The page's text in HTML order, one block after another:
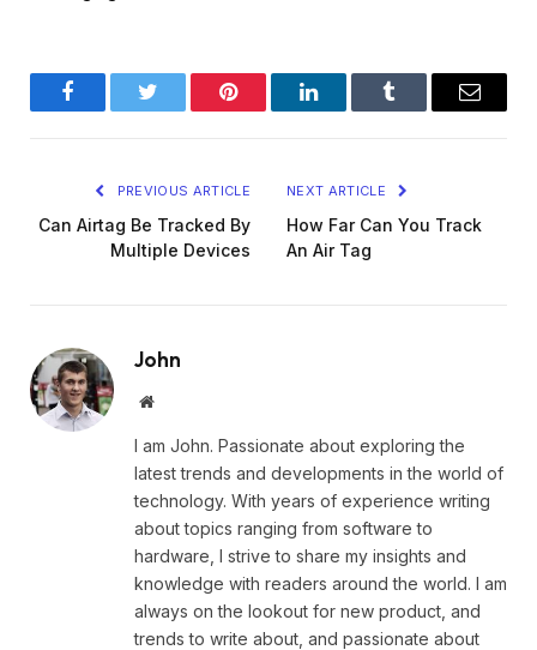
FacebookTwitter Pinterest LinkedInTumblr Email
PREVIOUS ARTICLE
Can Airtag Be Tracked By
Multiple Devices
NEXT ARTICLE
How Far Can You Track
An Air Tag
John
Website
I am John. Passionate about exploring the
latest trends and developments in the world of
technology. With years of experience writing
about topics ranging from software to
hardware, I strive to share my insights and
knowledge with readers around the world. I am
always on the lookout for new product, and
trends to write about, and passionate about